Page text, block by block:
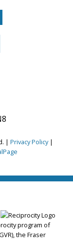
| Privacy Policy|
program of
the Fraser